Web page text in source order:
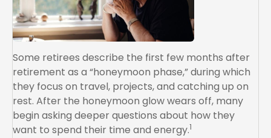
Some retirees describe the first few months after
retirement as a “honeymoon phase,” during which
they focus on travel, projects, and catching up on
rest. After the honeymoon glow wears off, many
begin asking deeper questions about how they
want to spend their time and energy.1